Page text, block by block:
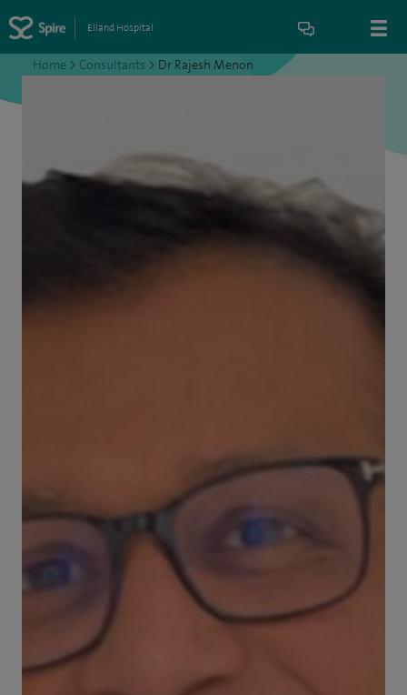
Elland Hospital
Home > Consultants > Dr Rajesh Menon